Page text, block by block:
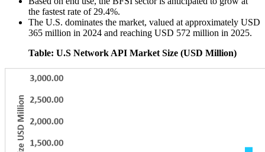
the fastest rate of 29.4%.
The U.S. dominates the market, valued at approximately USD
365 million in 2024 and reaching USD 572 million in 2025.
Table: U.S Network API Market Size (USD Million)